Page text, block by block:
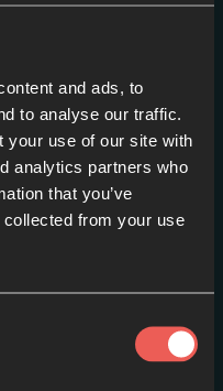
and ads, to
to analyse our traffic.
your use of our site with
analytics partners who
that you’ve
collected from your use